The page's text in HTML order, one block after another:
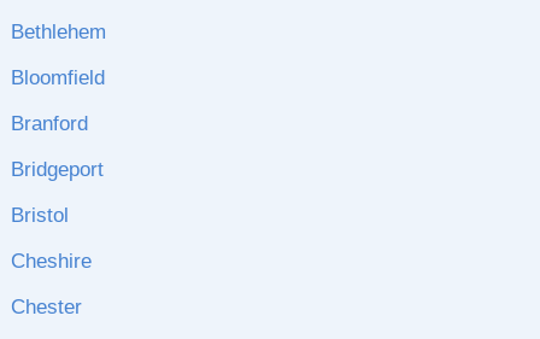
Bethlehem
Bloomfield
Branford
Bridgeport
Bristol
Cheshire
Chester